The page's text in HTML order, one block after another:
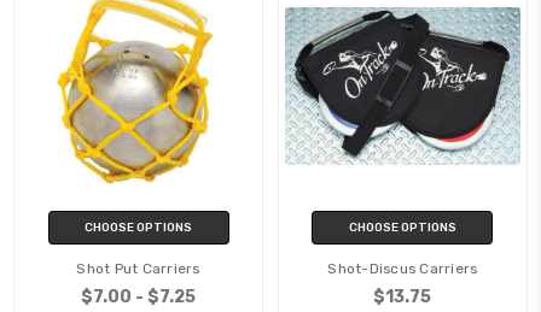
CHOOSE OPTIONS
Shot Put Carriers
$7.00 - $7.25
CHOOSE OPTIONS
Shot-Discus Carriers
$13.75